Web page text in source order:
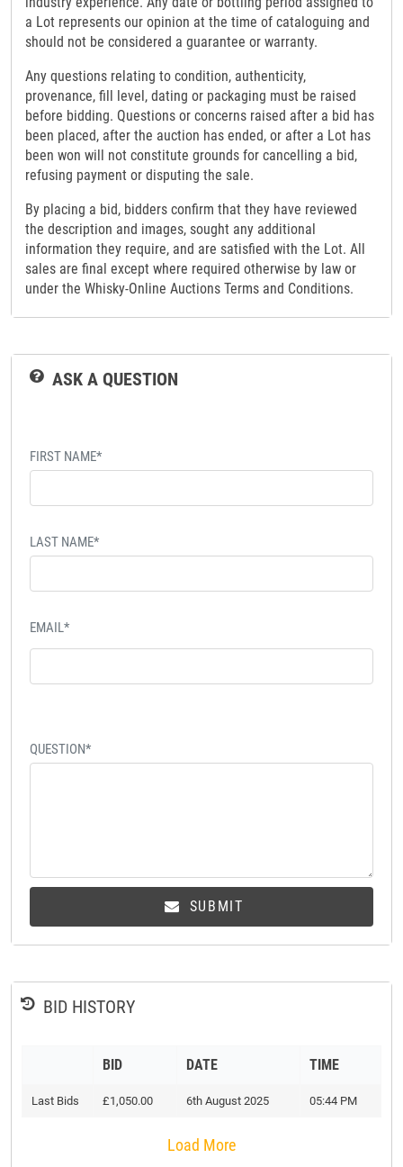
a Lot represents our opinion at the time of cataloguing and
should not be considered a guarantee or warranty.
Any questions relating to condition, authenticity,
provenance, fill level, dating or packaging must be raised
before bidding. Questions or concerns raised after a bid has
been placed, after the auction has ended, or after a Lot has
been won will not constitute grounds for cancelling a bid,
refusing payment or disputing the sale.
By placing a bid, bidders confirm that they have reviewed
the description and images, sought any additional
information they require, and are satisfied with the Lot. All
sales are final except where required otherwise by law or
under the Whisky-Online Auctions Terms and Conditions.
ASK A QUESTION
FIRST NAME*
LAST NAME*
EMAIL*
QUESTION*
SUBMIT
BID HISTORY
BID DATE TIME
Last Bids £1,050.00 6th August 2025 05:44 PM
Load More